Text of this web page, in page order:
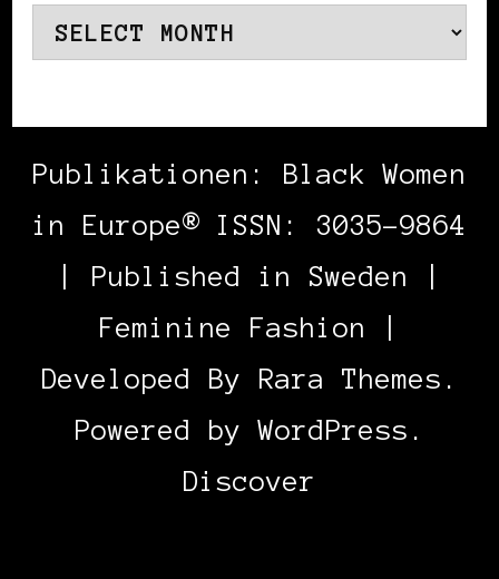
Archives
Publikationen: Black Women
in Europe® ISSN: 3035-9864
| Published in Sweden |
Feminine Fashion |
Developed By Rara Themes .
Powered byWordPress .
Discover